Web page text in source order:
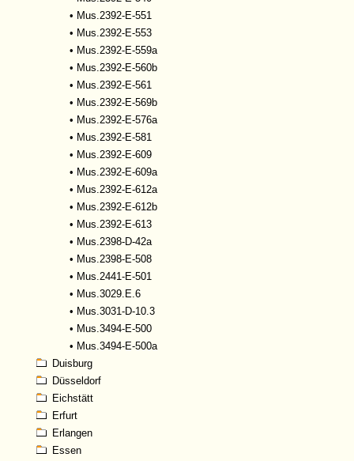
• Mus.2392-E-551
• Mus.2392-E-553
• Mus.2392-E-559a
• Mus.2392-E-560b
• Mus.2392-E-561
• Mus.2392-E-569b
• Mus.2392-E-576a
• Mus.2392-E-581
• Mus.2392-E-609
• Mus.2392-E-609a
• Mus.2392-E-612a
• Mus.2392-E-612b
• Mus.2392-E-613
• Mus.2398-D-42a
• Mus.2398-E-508
• Mus.2441-E-501
• Mus.3029.E.6
• Mus.3031-D-10.3
• Mus.3494-E-500
• Mus.3494-E-500a
Duisburg
Düsseldorf
Eichstätt
Erfurt
Erlangen
Essen